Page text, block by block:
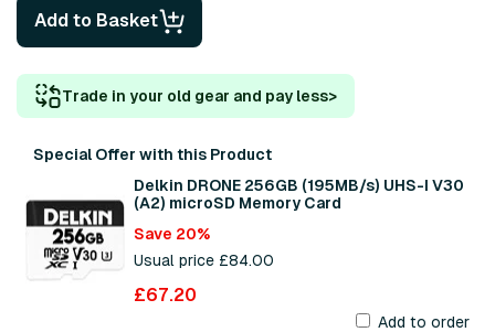
Add to Basket
Trade in your old gear and pay less>
Special Offer with this Product
Delkin DRONE 256GB (195MB/s) UHS-I V30
(A2) microSD Memory Card
Save 20%
Usual price £84.00
£67.20
Add to order